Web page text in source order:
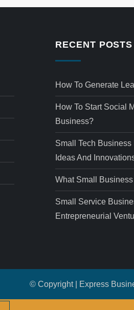
RECENT POSTS
How To Generate
How To Start Social
Business?
Small Tech
Ideas And
What Small
Small Service
Entrepreneurial
© Copyright | Express